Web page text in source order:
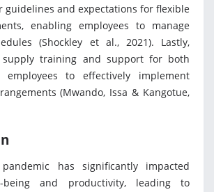
guidelines and expectations for flexible
enabling employees to manage
(Shockley et al., 2021). Lastly,
supply training and support for both
employees to effectively implement
(Mwando, Issa & Kangotue,
pandemic has significantly impacted
being and productivity, leading to